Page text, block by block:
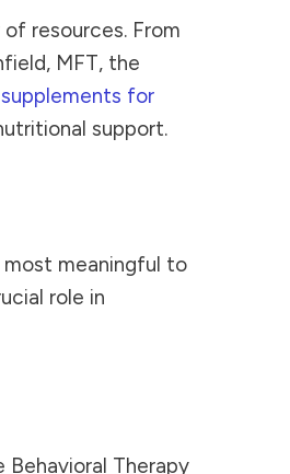
resources. From
MFT, the
for
support.
meaningful to
role in
Therapy